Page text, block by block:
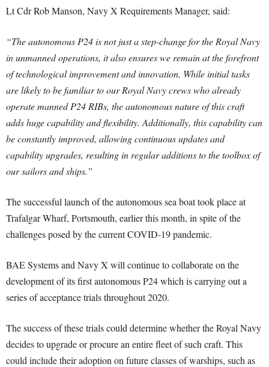
Lt Cdr Rob Manson, Navy X Requirements Manager, said:
“The autonomous P24 is not just a step-change for the Royal Navy
in unmanned operations, it also ensures we remain at the forefront
of technological improvement and innovation. While initial tasks
are likely to be familiar to our Royal Navy crews who already
operate manned P24 RIBs, the autonomous nature of this craft
adds huge capability and flexibility. Additionally, this capability can
be constantly improved, allowing continuous updates and
capability upgrades, resulting in regular additions to the toolbox of
our sailors and ships.”
The successful launch of the autonomous sea boat took place at
Trafalgar Wharf, Portsmouth, earlier this month, in spite of the
challenges posed by the current COVID-19 pandemic.
BAE Systems and Navy X will continue to collaborate on the
development of its first autonomous P24 which is carrying out a
series of acceptance trials throughout 2020.
The success of these trials could determine whether the Royal Navy
decides to upgrade or procure an entire fleet of such craft. This
could include their adoption on future classes of warships, such as